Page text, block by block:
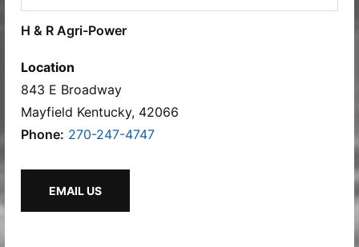
H & R Agri-Power
Location
843 E Broadway
Mayfield Kentucky, 42066
Phone: 270-247-4747
EMAIL US